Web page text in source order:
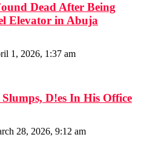
Dead After Being
Elevator in Abuja
1, 2026, 1:37 am
D!es In His Office
28, 2026, 9:12 am